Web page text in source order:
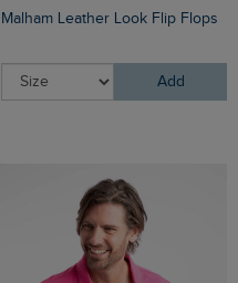
Malham Leather Look Flip Flops
Add